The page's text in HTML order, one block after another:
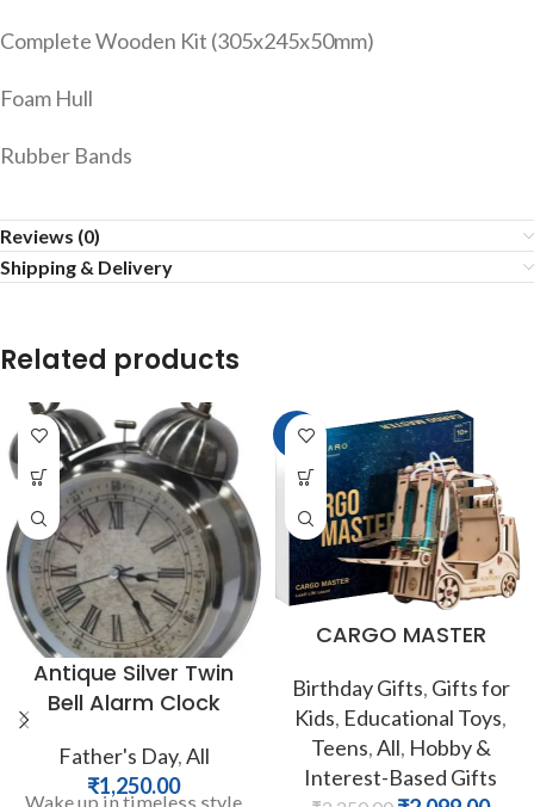
Complete Wooden Kit (305x245x50mm)
Foam Hull
Rubber Bands
Reviews (0)
Shipping & Delivery
Related products
Antique Silver Twin
Bell Alarm Clock
Father's Day,All
₹1,250.00
Wake up in timeless style
-7%
CARGO MASTER
Birthday Gifts, Gifts for
Kids, Educational Toys,
Teens,All, Hobby &
Interest-Based Gifts